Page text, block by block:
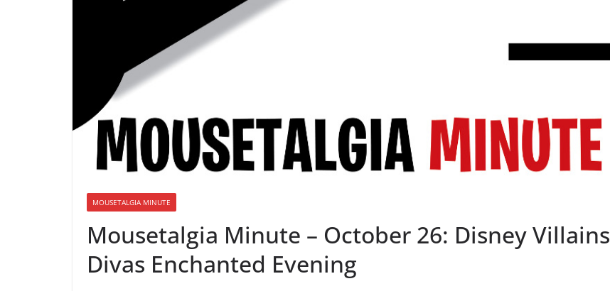
MOUSETALGIA MINUTE
Mousetalgia Minute – October 26: Disney Villains
Divas Enchanted Evening